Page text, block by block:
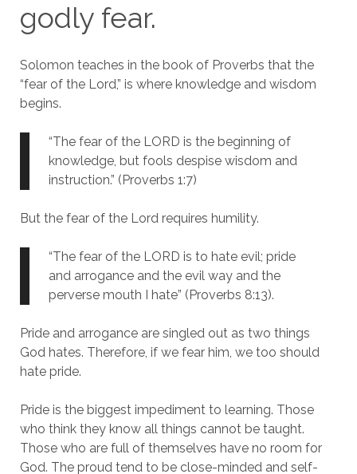
godly fear.
Solomon teaches in the book of Proverbs that the
“fear of the Lord,” is where knowledge and wisdom
begins.
“The fear of the LORD is the beginning of
knowledge, but fools despise wisdom and
instruction.” (Proverbs 1:7)
But the fear of the Lord requires humility.
“The fear of the LORD is to hate evil; pride
and arrogance and the evil way and the
perverse mouth I hate” (Proverbs 8:13).
Pride and arrogance are singled out as two things
God hates. Therefore, if we fear him, we too should
hate pride.
Pride is the biggest impediment to learning. Those
who think they know all things cannot be taught.
Those who are full of themselves have no room for
God. The proud tend to be close-minded and self-